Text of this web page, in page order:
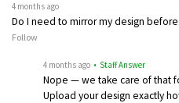
4 months ago
Do I need to mirror my design
Follow
4 months ago • Staff Answer
Nope — we take care of that
Upload your design exactly